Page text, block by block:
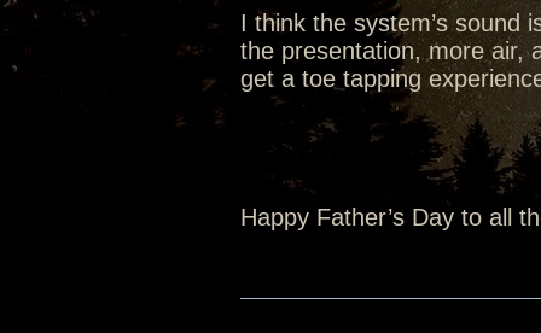
I think the system’s sound
the presentation, more air,
get a toe tapping
Happy Father’s Day to all